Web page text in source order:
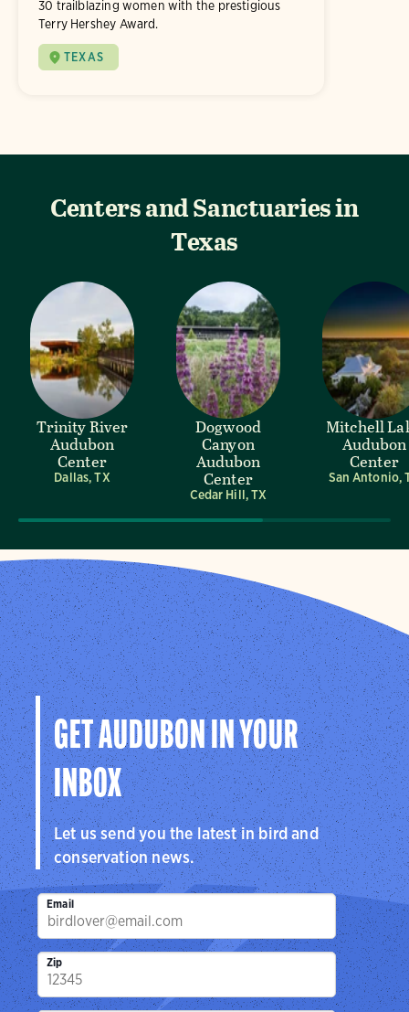
30 trailblazing women with the prestigious
Terry Hershey Award.
TEXAS
Centers and Sanctuaries in
Texas
Trinity River
Audubon
Center
Dallas, TX
Dogwood
Canyon
Audubon
Center
Cedar Hill, TX
Mitchell
Audubon
Center
San Antonio,
GET AUDUBON IN YOUR
INBOX
Let us send you the latest in bird and
conservation news.
Email
Zip